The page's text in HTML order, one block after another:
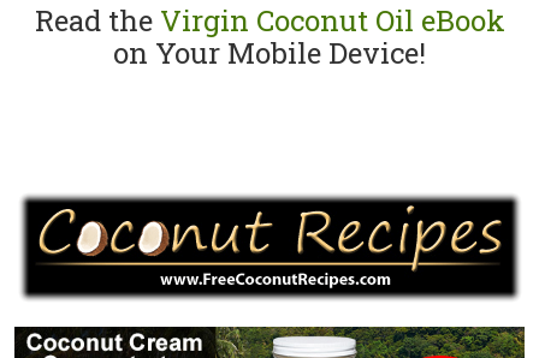
Read the Virgin Coconut Oil eBook
on Your Mobile Device!